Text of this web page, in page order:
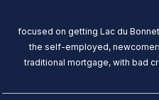
focused on getting Lac du
the self-employed,
traditional mortgage, with bad